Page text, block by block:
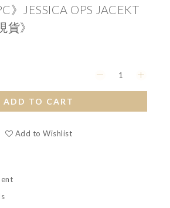
》JESSICA OPS JACEKT
貨》
ADD TO CART
Add to Wishlist